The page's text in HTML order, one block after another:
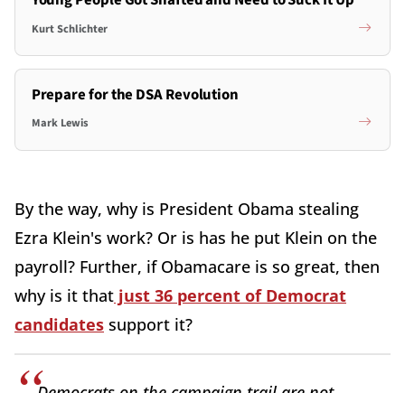
Kurt Schlichter
Prepare for the DSA Revolution
Mark Lewis
By the way, why is President Obama stealing
Ezra Klein's work? Or is has he put Klein on the
payroll? Further, if Obamacare is so great, then
why is it that just 36 percent of Democrat
candidates support it?